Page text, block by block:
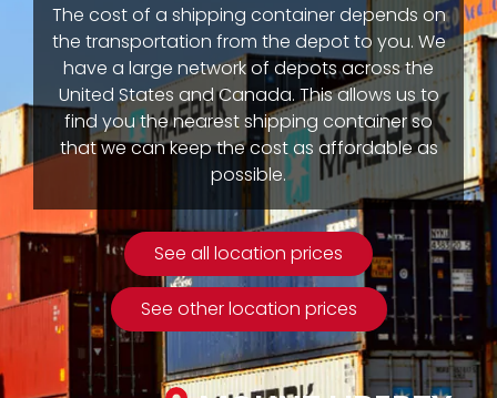
The cost of a shipping container depends on
the transportation from the depot to you. We
have a large network of depots across the
United States and Canada. This allows us to
find you the nearest shipping container so
that we can keep the cost as affordable as
possible.
See all location prices
See other location prices